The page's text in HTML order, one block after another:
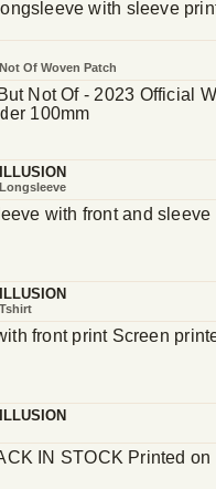
with sleeve
Of Woven Patch
Not Of - 2023 Official
100mm
with front and
front print Screen
IN STOCK Printed on